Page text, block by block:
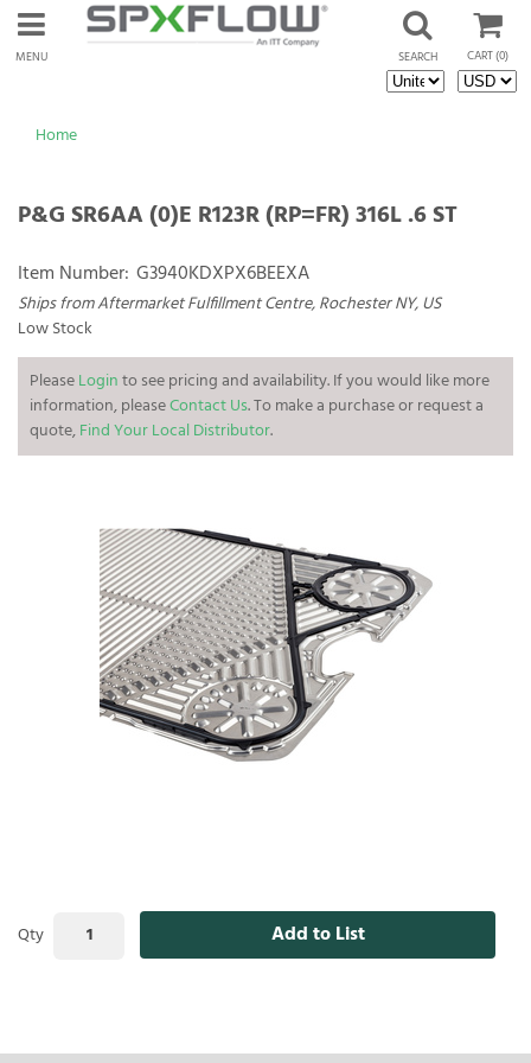
MENU CART(0)
SEARCH
Home
P&G SR6AA (0)E R123R (RP=FR) 316L .6 ST
Item Number: G3940KDXPX6BEEXA
Ships from Aftermarket Fulfillment Centre, Rochester NY, US
Low Stock
PleaseLoginto see pricing and availability. If you would like more
information, pleaseContact Us. To make a purchase or request a
quote,Find Your Local Distributor.
Qty Add to List